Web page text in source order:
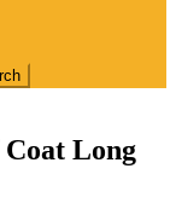
Long